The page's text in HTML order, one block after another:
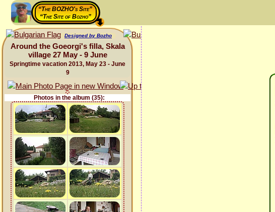
“The BOZHO's Site”
“The Site of Bozho”
Designed by Bozho
Around the Goeorgi's filla, Skala
village 27 May - 9 June
Springtime vacation 2013, May 23 - June
9
Photos in the album (35):